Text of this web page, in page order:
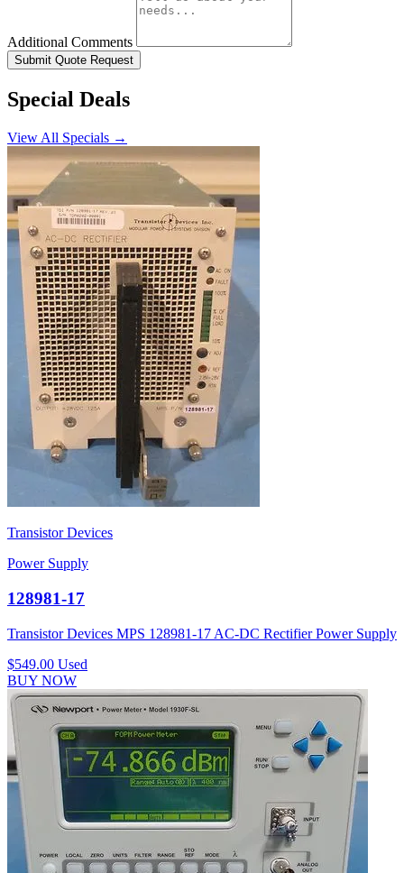
Additional Comments
Submit Quote Request
Special Deals
View All Specials →
Transistor Devices
Power Supply
128981-17
Transistor Devices MPS 128981-17 AC-DC Rectifier Power Supply
$549.00 Used
BUY NOW